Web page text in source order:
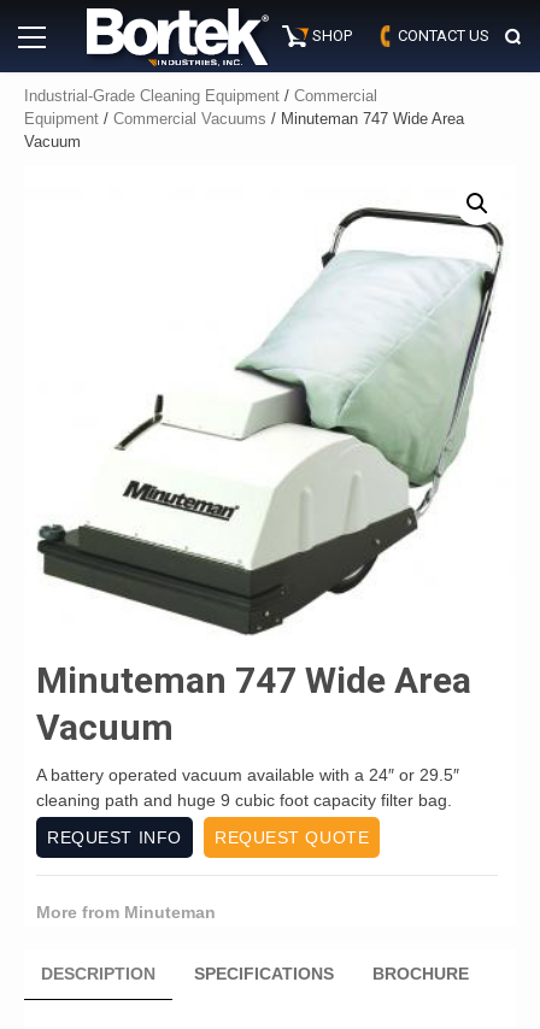
Primary
Menu
SHOP CONTACT US
Industrial-Grade Cleaning Equipment / Commercial
Equipment / Commercial Vacuums / Minuteman 747 Wide Area
Vacuum
Minuteman 747 Wide Area
Vacuum
A battery operated vacuum available with a 24″ or 29.5″
cleaning path and huge 9 cubic foot capacity filter bag.
REQUEST INFO
REQUEST QUOTE
More from Minuteman
DESCRIPTION SPECIFICATIONS BROCHURE